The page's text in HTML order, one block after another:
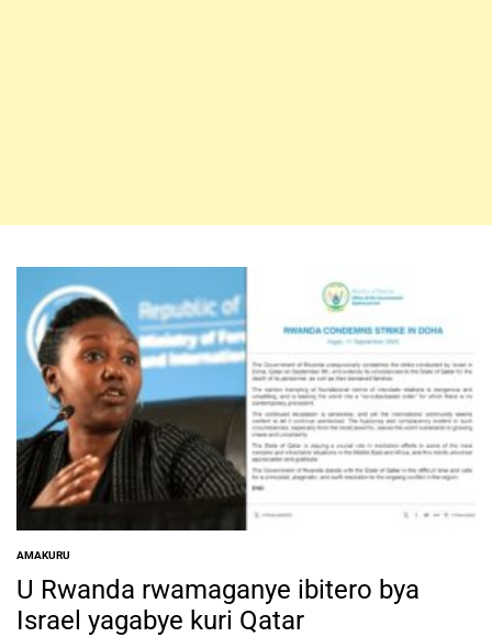
POSTED
IN
AMAKURU
U Rwanda rwamaganye ibitero bya
Israel yagabye kuri Qatar